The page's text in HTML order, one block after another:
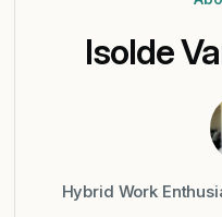
Isolde
Hybrid Work